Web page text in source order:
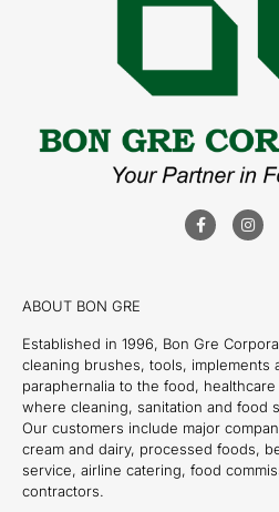
ABOUT BON GRE
Established in 1996, Bon Gre
cleaning brushes, tools, implements
paraphernalia to the food,
where cleaning, sanitation and food
Our customers include major
cream and dairy, processed foods,
service, airline catering, food
contractors.